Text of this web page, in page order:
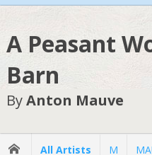
A Peasant
Barn
ByAnton Mauve
All Artists M